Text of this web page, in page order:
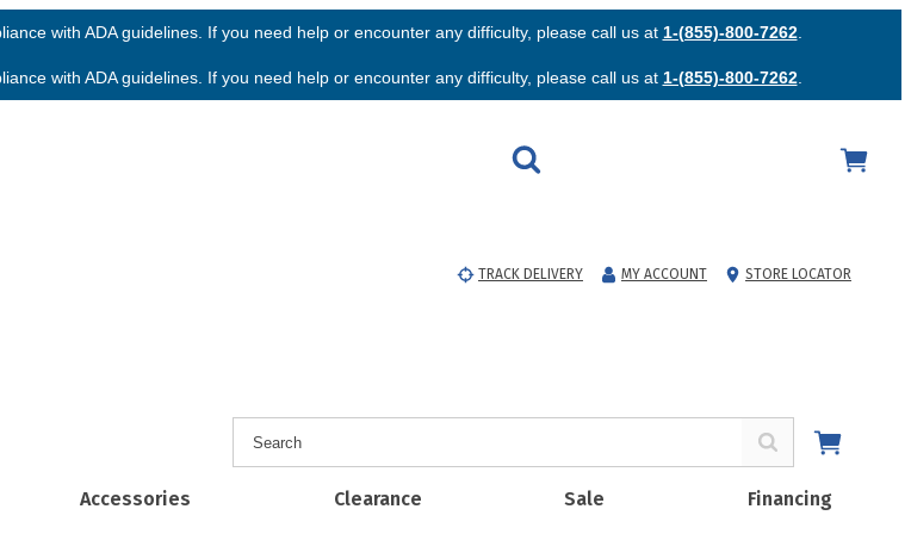
with ADA guidelines. If you need help or encounter any difficulty, please call us at 1-(855)-800-7262.
with ADA guidelines. If you need help or encounter any difficulty, please call us at 1-(855)-800-7262.
TRACK DELIVERY MY ACCOUNT STORE LOCATOR
Accessories Clearance Sale Financing